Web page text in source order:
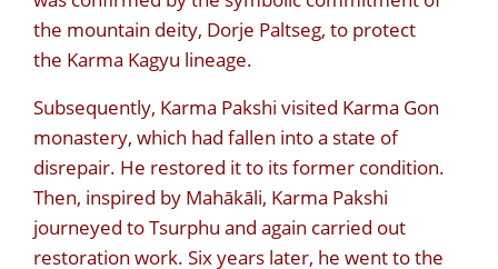
the mountain deity, Dorje Paltseg, to protect
the Karma Kagyu lineage.
Subsequently, Karma Pakshi visited Karma Gon
monastery, which had fallen into a state of
disrepair. He restored it to its former condition.
Then, inspired by Mahākāli, Karma Pakshi
journeyed to Tsurphu and again carried out
restoration work. Six years later, he went to the